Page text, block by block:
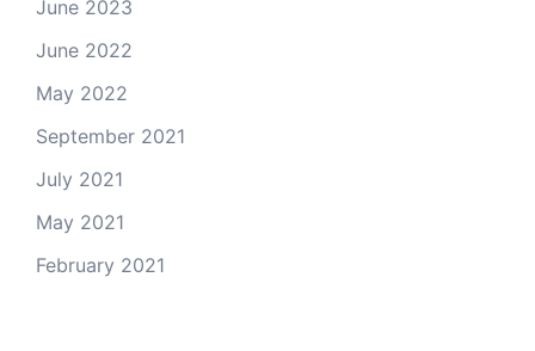
June 2023
June 2022
May 2022
September 2021
July 2021
May 2021
February 2021